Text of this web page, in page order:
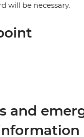
will be necessary.
and